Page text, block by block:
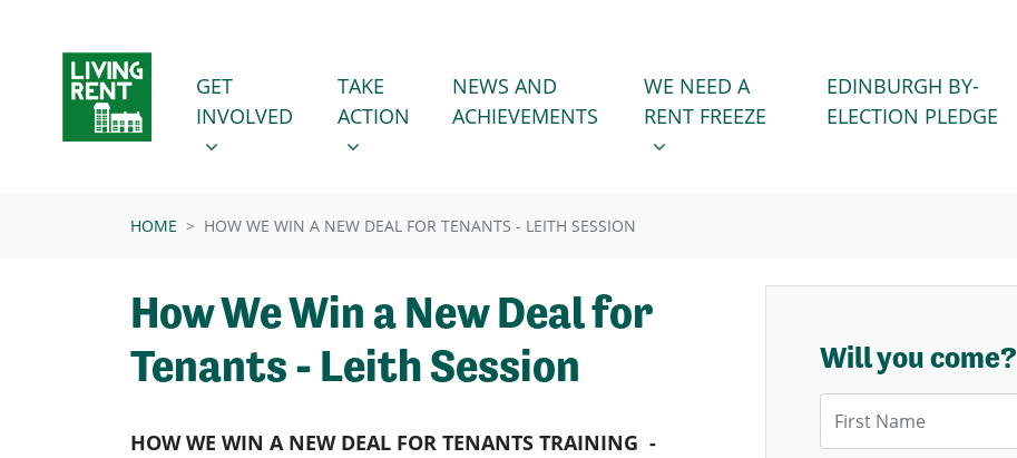
GET INVOLVED
SHOW SUBMENU FOR
GET
INVOLVED
TAKE ACTION
SHOW SUBMENU FOR
TAKE
ACTION
NEWS AND
ACHIEVEMENTS
WE NEED A RENT FREEZE
SHOW SUBMENU FOR
WE NEED A
RENT FREEZE
EDINBURGH BY-
ELECTION PLEDGE
HOME HOW WE WIN A NEW DEAL FOR TENANTS - LEITH SESSION
How We Win a New Deal for
Tenants - Leith Session
HOW WE WIN A NEW DEAL FOR TENANTS TRAINING -
Will you come?